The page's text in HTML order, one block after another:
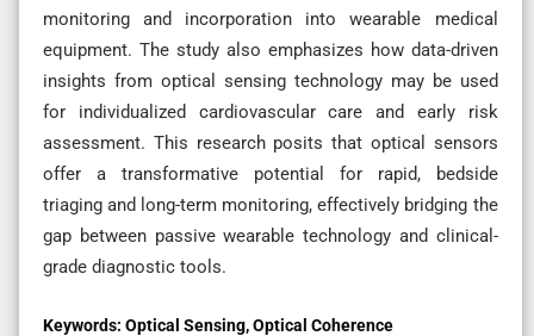
monitoring and incorporation into wearable medical
equipment. The study also emphasizes how data-driven
insights from optical sensing technology may be used
for individualized cardiovascular care and early risk
assessment. This research posits that optical sensors
offer a transformative potential for rapid, bedside
triaging and long-term monitoring, effectively bridging the
gap between passive wearable technology and clinical-
grade diagnostic tools.
Keywords: Optical Sensing, Optical Coherence